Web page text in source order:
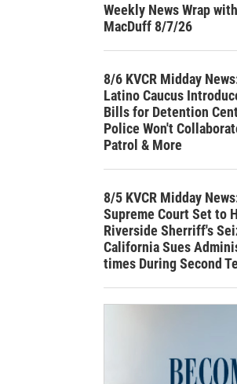
Weekly News Wrap
MacDuff 8/7/26
8/6 KVCR Midday
Latino Caucus
Bills for Detention
Police Won't
Patrol & More
8/5 KVCR Midday
Supreme Court Set to
Riverside Sherriff's
California Sues
times During Second